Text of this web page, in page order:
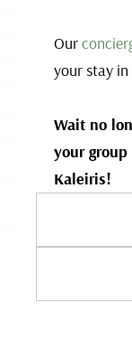
Our
your stay
Wait no
your
Kaleiris!